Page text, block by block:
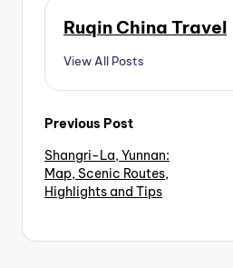
Ruqin China Travel
View All Posts
Post
navigation
Previous Post
Shangri-La, Yunnan:
Map, Scenic Routes,
Highlights and Tips